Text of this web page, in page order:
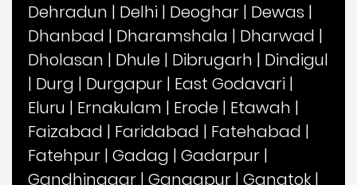
Dehradun | Delhi | Deoghar | Dewas |
Dhanbad | Dharamshala | Dharwad |
Dholasan | Dhule | Dibrugarh | Dindigul
| Durg | Durgapur | East Godavari |
Eluru | Ernakulam | Erode | Etawah |
Faizabad | Faridabad | Fatehabad |
Fatehpur | Gadag | Gadarpur |
Gandhinagar | Gangapur | Gangtok |